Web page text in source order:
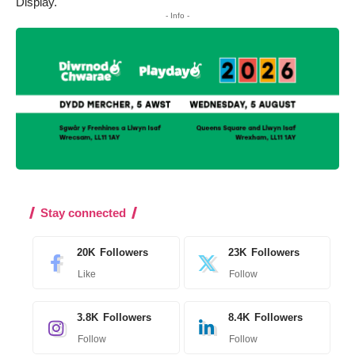
- Info -
Stay connected
20K Followers
Like
23K Followers
Follow
3.8K Followers
Follow
8.4K Followers
Follow